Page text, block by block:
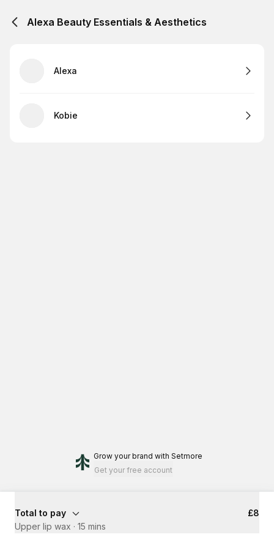
Alexa Beauty Essentials & Aesthetics
Alexa
Kobie
Grow your brand with Setmore
Get your free account
Total to pay
£8
Upper lip wax · 15 mins